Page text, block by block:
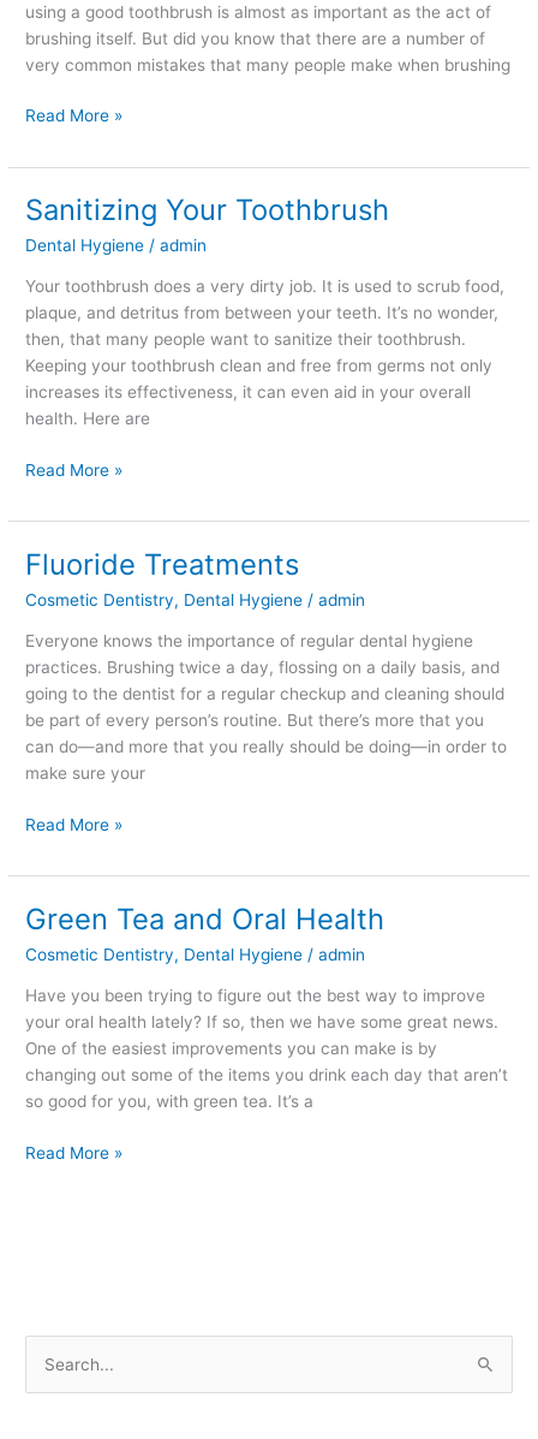
using a good toothbrush is almost as important as the act of
brushing itself. But did you know that there are a number of
very common mistakes that many people make when brushing
Read More »
Sanitizing Your Toothbrush
Dental Hygiene /admin
Your toothbrush does a very dirty job. It is used to scrub food,
plaque, and detritus from between your teeth. It’s no wonder,
then, that many people want to sanitize their toothbrush.
Keeping your toothbrush clean and free from germs not only
increases its effectiveness, it can even aid in your overall
health. Here are
Sanitizing
Toothbrush
Read More »
Fluoride Treatments
Cosmetic Dentistry, Dental Hygiene /admin
Everyone knows the importance of regular dental hygiene
practices. Brushing twice a day, flossing on a daily basis, and
going to the dentist for a regular checkup and cleaning should
be part of every person’s routine. But there’s more that you
can do—and more that you really should be doing—in order to
make sure your
Fluoride
Read More »
Green Tea and Oral Health
Cosmetic Dentistry, Dental Hygiene /admin
Have you been trying to figure out the best way to improve
your oral health lately? If so, then we have some great news.
One of the easiest improvements you can make is by
changing out some of the items you drink each day that aren’t
so good for you, with green tea. It’s a
Green
and
Oral
Health
Read More »